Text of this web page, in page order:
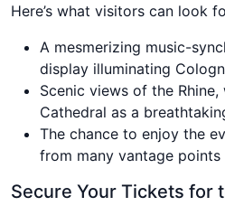
Here’s what visitors can look
A mesmerizing music-
display illuminating
Scenic views of the
Cathedral as a
The chance to enjoy the
from many vantage points
Secure Your Tickets for